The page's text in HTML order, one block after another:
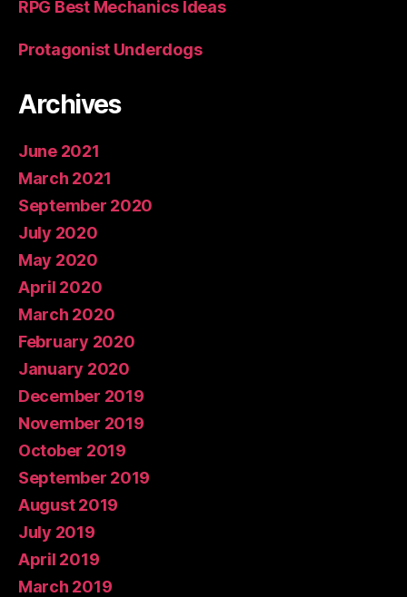
RPG Best Mechanics Ideas
Protagonist Underdogs
Archives
June 2021
March 2021
September 2020
July 2020
May 2020
April 2020
March 2020
February 2020
January 2020
December 2019
November 2019
October 2019
September 2019
August 2019
July 2019
April 2019
March 2019